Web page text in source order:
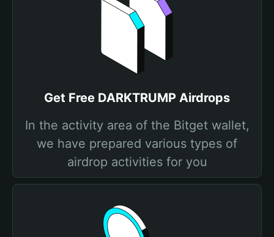
Get Free DARKTRUMP Airdrops
In the activity area of the Bitget wallet,
we have prepared various types of
airdrop activities for you